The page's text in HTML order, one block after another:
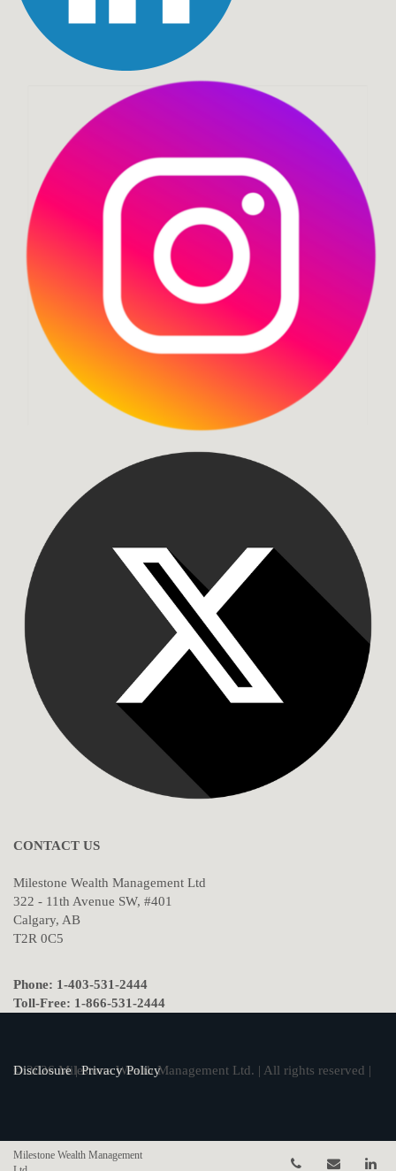
CONTACT US
Milestone Wealth Management Ltd
322 - 11th Avenue SW, #401
Calgary, AB
T2R 0C5
Phone: 1-403-531-2444
Toll-Free: 1-866-531-2444
© 2026 Milestone Wealth Management Ltd. | All rights reserved |
Disclosure|Privacy Policy
Milestone Wealth Management
Telephone
Email